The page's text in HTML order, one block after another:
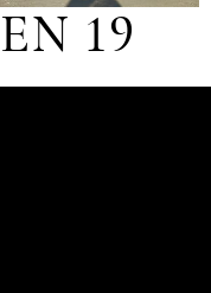
19